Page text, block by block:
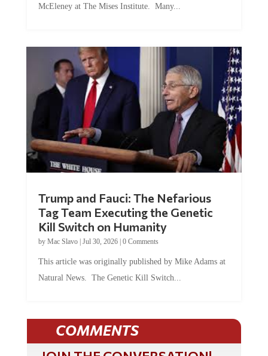
Tag Team Executing the Genetic
Kill Switch on Humanity
byMac Slavo |Jul 30, 2026 | 0 Comments
Natural News. The Genetic Kill Switch...
COMMENTS
JOIN THE CONVERSATION!